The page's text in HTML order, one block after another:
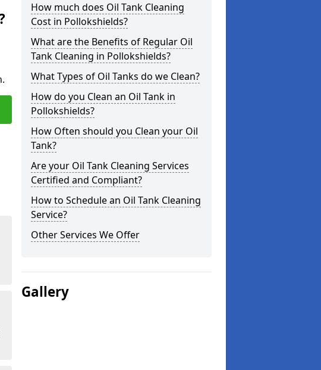
How much does Oil Tank Cleaning
Cost in Pollokshields?
What are the Benefits of Regular Oil
Tank Cleaning in Pollokshields?
What Types of Oil Tanks do we Clean?
How do you Clean an Oil Tank in
Pollokshields?
How Often should you Clean your Oil
Tank?
Are your Oil Tank Cleaning Services
Certified and Compliant?
How to Schedule an Oil Tank Cleaning
Service?
Other Services We Offer
Gallery